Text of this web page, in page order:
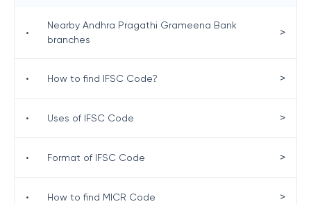
•
Nearby Andhra Pragathi Grameena Bank
branches
>
• How to find IFSC Code? >
• Uses of IFSC Code >
• Format of IFSC Code >
• How to find MICR Code >